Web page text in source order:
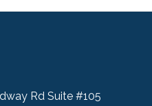
Rd Suite #105